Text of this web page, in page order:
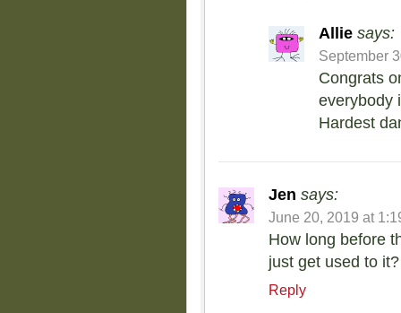
Allie says:
September
Congrats
everybody
Hardest
Jen says:
June 20, 2019 at
How long before
just get used to it?
Reply